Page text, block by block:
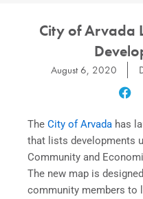
City of Arvada
August 6, 2020
The City of Arvada has
that lists developments
Community and
The new map is
community members to